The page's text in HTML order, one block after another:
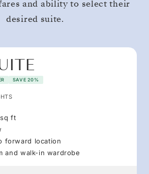
and ability to select their
desired suite.
SAVE 20%
ft
forward location
and walk-in wardrobe